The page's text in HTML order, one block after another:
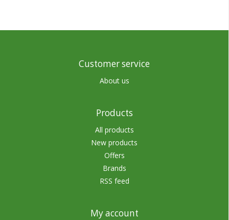
Customer service
About us
Products
All products
New products
Offers
Brands
RSS feed
My account